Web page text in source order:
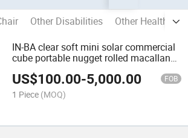
Other Disabilities
Other Health
IN-BA clear soft mini solar commercial
cube portable nugget rolled macallan
US$100.00-5,000.00 FOB
1 Piece (MOQ)